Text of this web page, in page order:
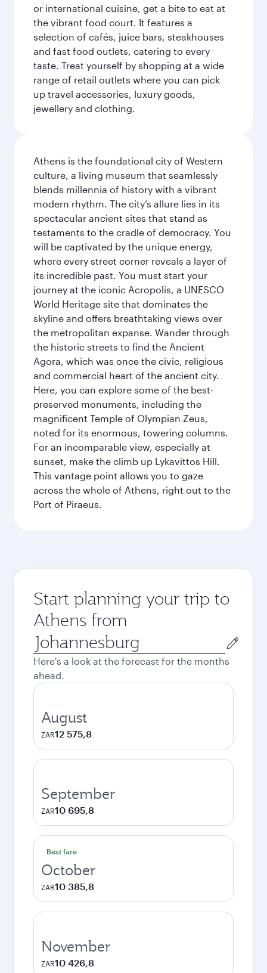
or international cuisine, get a bite to eat at
the vibrant food court. It features a
selection of cafés, juice bars, steakhouses
and fast food outlets, catering to every
taste. Treat yourself by shopping at a wide
range of retail outlets where you can pick
up travel accessories, luxury goods,
jewellery and clothing.
Athens is the foundational city of Western
culture, a living museum that seamlessly
blends millennia of history with a vibrant
modern rhythm. The city’s allure lies in its
spectacular ancient sites that stand as
testaments to the cradle of democracy. You
will be captivated by the unique energy,
where every street corner reveals a layer of
its incredible past. You must start your
journey at the iconic Acropolis, a UNESCO
World Heritage site that dominates the
skyline and offers breathtaking views over
the metropolitan expanse. Wander through
the historic streets to find the Ancient
Agora, which was once the civic, religious
and commercial heart of the ancient city.
Here, you can explore some of the best-
preserved monuments, including the
magnificent Temple of Olympian Zeus,
noted for its enormous, towering columns.
For an incomparable view, especially at
sunset, make the climb up Lykavittos Hill.
This vantage point allows you to gaze
across the whole of Athens, right out to the
Port of Piraeus.
Start planning your trip to
Athens from
Origin
city
Here's a look at the forecast for the months
ahead.
August
ZAR12 575,8
September
ZAR10 695,8
Best fare
October
ZAR10 385,8
November
ZAR10 426,8